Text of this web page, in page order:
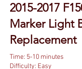
2015-2017
Marker Light
Replacement
Time: 5-10 minutes
Difficulty: Easy